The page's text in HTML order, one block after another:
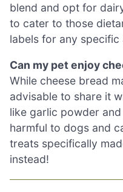
blend and opt for
to cater to those
labels for any specific
Can my pet enjoy
While cheese bread
advisable to share it
like garlic powder
harmful to dogs and
treats specifically
instead!